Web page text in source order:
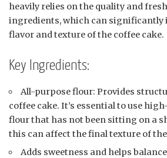
heavily relies on the quality and
ingredients, which can significantly
flavor and texture of the coffee cake.
Key Ingredients:
All-purpose flour: Provides
coffee cake. It’s essential to use
flour that has not been sitting on a
this can affect the final texture of the
Adds sweetness and helps